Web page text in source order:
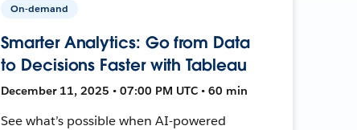
On-demand
Smarter Analytics: Go from Data
to Decisions Faster with Tableau
December 11, 2025 • 07:00 PM UTC • 60 min
See what’s possible when AI-powered